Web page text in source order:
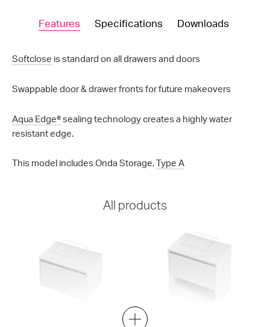
Features Specifications Downloads
Softclose is standard on all drawers and doors
Swappable door & drawer fronts for future makeovers
Aqua Edge®sealing technology creates a highly water
resistant edge.
This model includes Onda Storage,Type A
All products